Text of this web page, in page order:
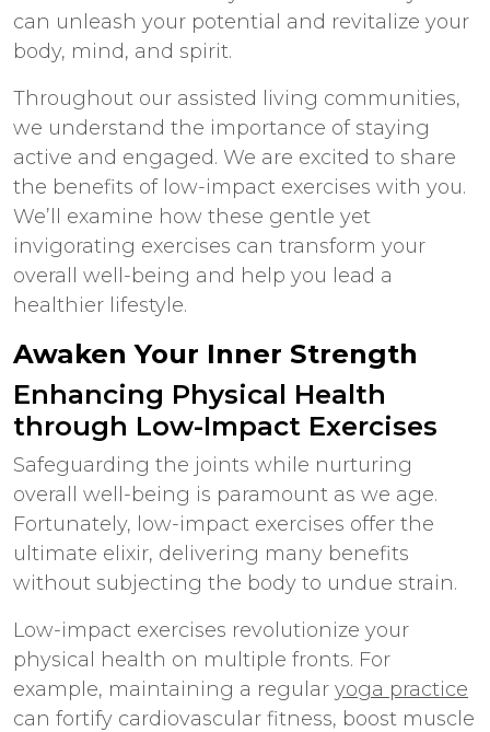
can unleash your potential and revitalize your
body, mind, and spirit.
Throughout our assisted living communities,
we understand the importance of staying
active and engaged. We are excited to share
the benefits of low-impact exercises with you.
We’ll examine how these gentle yet
invigorating exercises can transform your
overall well-being and help you lead a
healthier lifestyle.
Awaken Your Inner Strength
Enhancing Physical Health
through Low-Impact Exercises
Safeguarding the joints while nurturing
overall well-being is paramount as we age.
Fortunately, low-impact exercises offer the
ultimate elixir, delivering many benefits
without subjecting the body to undue strain.
Low-impact exercises revolutionize your
physical health on multiple fronts. For
example, maintaining a regular yoga practice
can fortify cardiovascular fitness, boost muscle